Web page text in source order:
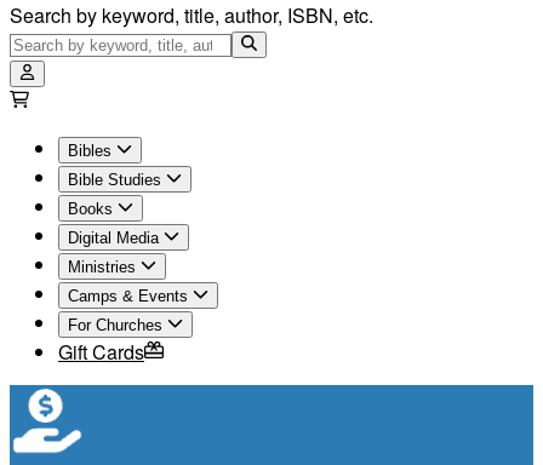
Search by keyword, title, author, ISBN, etc.
Bibles
Bible Studies
Books
Digital Media
Ministries
Camps & Events
For Churches
Gift Cards